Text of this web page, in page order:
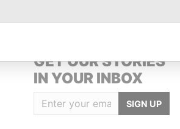
GET OUR STORIES
IN YOUR INBOX
SIGN UP